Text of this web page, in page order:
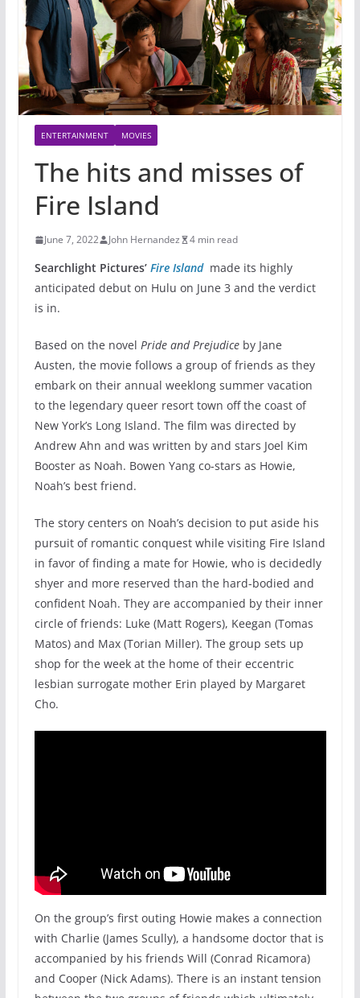
ENTERTAINMENT MOVIES
The hits and misses of
Fire Island
June 7, 2022 John Hernandez 4 min read
Searchlight Pictures’ Fire Islandmade its highly
anticipated debut on Hulu on June 3 and the verdict
is in.
Based on the novel Pride and Prejudice by Jane
Austen, the movie follows a group of friends as they
embark on their annual weeklong summer vacation
to the legendary queer resort town off the coast of
New York’s Long Island. The film was directed by
Andrew Ahn and was written by and stars Joel Kim
Booster as Noah. Bowen Yang co-stars as Howie,
Noah’s best friend.
The story centers on Noah’s decision to put aside his
pursuit of romantic conquest while visiting Fire Island
in favor of finding a mate for Howie, who is decidedly
shyer and more reserved than the hard-bodied and
confident Noah. They are accompanied by their inner
circle of friends: Luke (Matt Rogers), Keegan (Tomas
Matos) and Max (Torian Miller). The group sets up
shop for the week at the home of their eccentric
lesbian surrogate mother Erin played by Margaret
Cho.
On the group’s first outing Howie makes a connection
with Charlie (James Scully), a handsome doctor that is
accompanied by his friends Will (Conrad Ricamora)
and Cooper (Nick Adams). There is an instant tension